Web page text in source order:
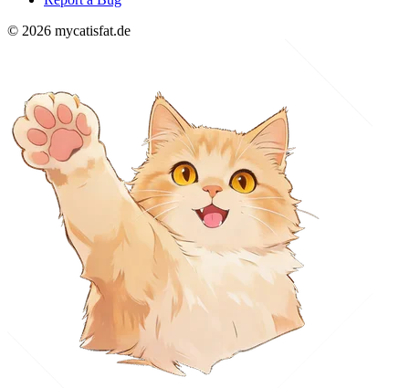
© 2026 mycatisfat.de